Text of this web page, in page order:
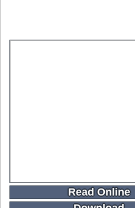
Read Online